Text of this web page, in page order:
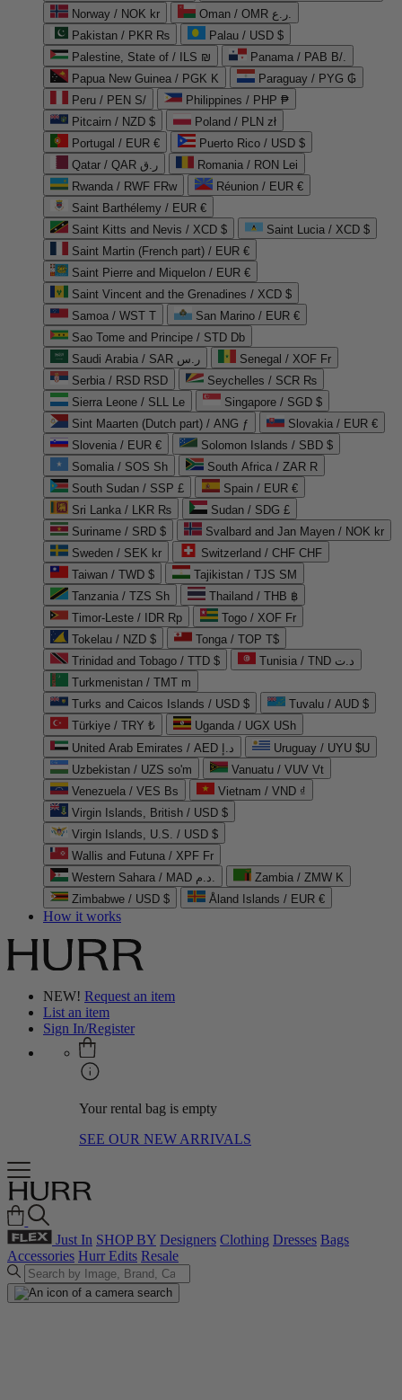
Norway / NOK kr
Oman / OMR ر.ع.
Pakistan / PKR ₨
Palau / USD $
Palestine, State of / ILS ₪
Panama / PAB B/.
Papua New Guinea / PGK K
Paraguay / PYG ₲
Peru / PEN S/
Philippines / PHP ₱
Pitcairn / NZD $
Poland / PLN zł
Portugal / EUR €
Puerto Rico / USD $
Qatar / QAR ر.ق
Romania / RON Lei
Rwanda / RWF FRw
Réunion / EUR €
Saint Barthélemy / EUR €
Saint Kitts and Nevis / XCD $
Saint Lucia / XCD $
Saint Martin (French part) / EUR €
Saint Pierre and Miquelon / EUR €
Saint Vincent and the Grenadines / XCD $
Samoa / WST T
San Marino / EUR €
Sao Tome and Principe / STD Db
Saudi Arabia / SAR ر.س
Senegal / XOF Fr
Serbia / RSD RSD
Seychelles / SCR ₨
Sierra Leone / SLL Le
Singapore / SGD $
Sint Maarten (Dutch part) / ANG ƒ
Slovakia / EUR €
Slovenia / EUR €
Solomon Islands / SBD $
Somalia / SOS Sh
South Africa / ZAR R
South Sudan / SSP £
Spain / EUR €
Sri Lanka / LKR ₨
Sudan / SDG £
Suriname / SRD $
Svalbard and Jan Mayen / NOK kr
Sweden / SEK kr
Switzerland / CHF CHF
Taiwan / TWD $
Tajikistan / TJS ЅМ
Tanzania / TZS Sh
Thailand / THB ฿
Timor-Leste / IDR Rp
Togo / XOF Fr
Tokelau / NZD $
Tonga / TOP T$
Trinidad and Tobago / TTD $
Tunisia / TND د.ت
Turkmenistan / TMT m
Turks and Caicos Islands / USD $
Tuvalu / AUD $
Türkiye / TRY ₺
Uganda / UGX USh
United Arab Emirates / AED د.إ
Uruguay / UYU $U
Uzbekistan / UZS so'm
Vanuatu / VUV Vt
Venezuela / VES Bs
Vietnam / VND ₫
Virgin Islands, British / USD $
Virgin Islands, U.S. / USD $
Wallis and Futuna / XPF Fr
Western Sahara / MAD د.م.
Zambia / ZMW K
Zimbabwe / USD $
Åland Islands / EUR €
How it works
NEW! Request an item
List an item
Sign In/Register
Your rental bag is empty
SEE OUR NEW ARRIVALS
Just In SHOP BY Designers Clothing Dresses Bags
Accessories Hurr Edits Resale